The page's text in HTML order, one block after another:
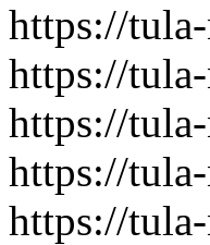
https://
https://
https://
https://
https://